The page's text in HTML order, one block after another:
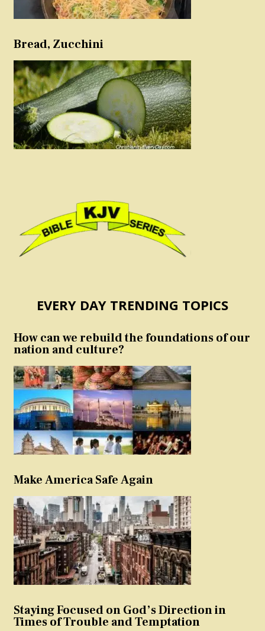
Bread, Zucchini
EVERY DAY TRENDING TOPICS
How can we rebuild the foundations of our
nation and culture?
Make America Safe Again
Staying Focused on God’s Direction in
Times of Trouble and Temptation